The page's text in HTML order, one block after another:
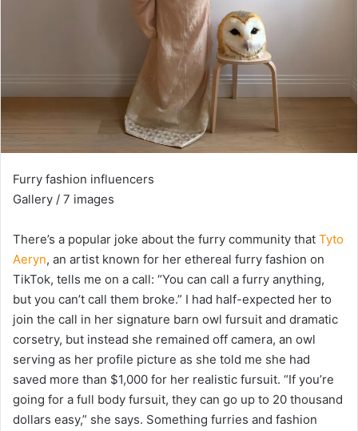
Furry fashion influencers
Gallery / 7 images
There’s a popular joke about the furry community that Tyto
Aeryn, an artist known for her ethereal furry fashion on
TikTok, tells me on a call: “You can call a furry anything,
but you can’t call them broke.” I had half-expected her to
join the call in her signature barn owl fursuit and dramatic
corsetry, but instead she remained off camera, an owl
serving as her profile picture as she told me she had
saved more than $1,000 for her realistic fursuit. “If you’re
going for a full body fursuit, they can go up to 20 thousand
dollars easy,” she says. Something furries and fashion